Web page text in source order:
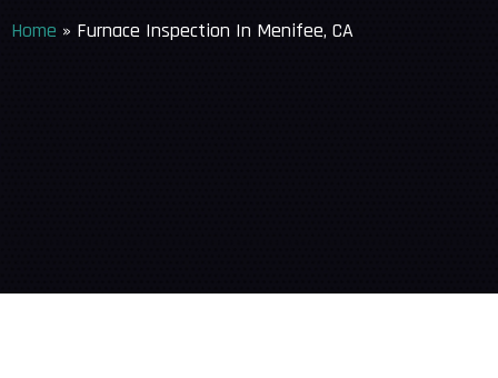
Home » Furnace Inspection In Menifee, CA